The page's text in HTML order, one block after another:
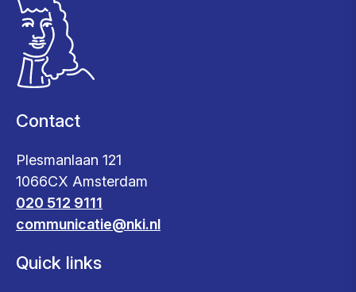
Contact
Plesmanlaan 121
1066CX Amsterdam
020 512 9111
communicatie@nki.nl
Quick links